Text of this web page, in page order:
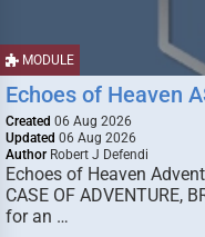
MODULE
Echoes of Heaven
Created 06 Aug 2026
Updated 06 Aug 2026
Author Robert J Defendi
Echoes of Heaven
CASE OF ADVENTURE,
for an …